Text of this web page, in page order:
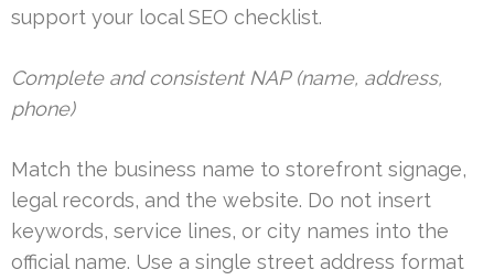
support your local SEO checklist.
Complete and consistent NAP (name, address,
phone)
Match the business name to storefront signage,
legal records, and the website. Do not insert
keywords, service lines, or city names into the
official name. Use a single street address format